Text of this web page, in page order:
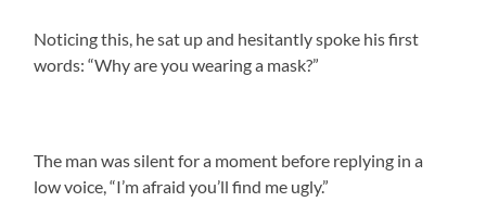
Noticing this, he sat up and hesitantly spoke his first
words: “Why are you wearing a mask?”
The man was silent for a moment before replying in a
low voice, “I’m afraid you’ll find me ugly.”